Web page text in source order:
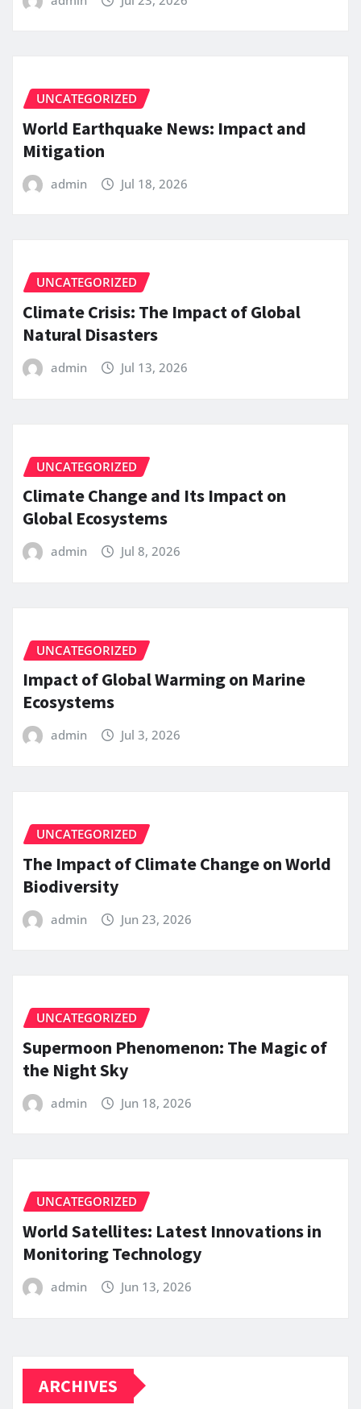
UNCATEGORIZED
World Earthquake News: Impact and
Mitigation
admin Jul 18, 2026
UNCATEGORIZED
Climate Crisis: The Impact of Global
Natural Disasters
admin Jul 13, 2026
UNCATEGORIZED
Climate Change and Its Impact on
Global Ecosystems
admin Jul 8, 2026
UNCATEGORIZED
Impact of Global Warming on Marine
Ecosystems
admin Jul 3, 2026
UNCATEGORIZED
The Impact of Climate Change on World
Biodiversity
admin Jun 23, 2026
UNCATEGORIZED
Supermoon Phenomenon: The Magic of
the Night Sky
admin Jun 18, 2026
UNCATEGORIZED
World Satellites: Latest Innovations in
Monitoring Technology
admin Jun 13, 2026
ARCHIVES